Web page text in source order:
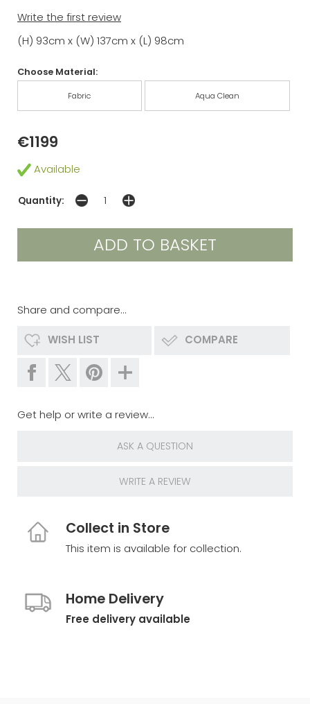
Write the first review
(H) 93cm x (W) 137cm x (L) 98cm
Choose Material:
Fabric Aqua Clean
€1199
Available
Quantity:
Share and compare...
WISH LIST COMPARE
Get help or write a review...
ASK A QUESTION
WRITE A REVIEW
Collect in Store
This item is available for collection.
Home Delivery
Free delivery available